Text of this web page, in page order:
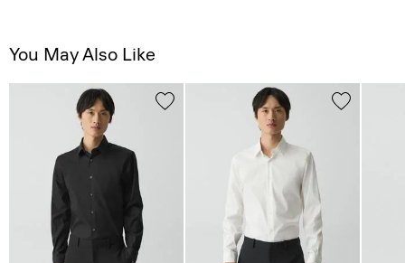
You May Also Like